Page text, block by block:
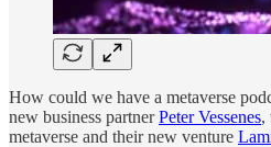
How could we have a metaverse
new business partnerPeter Vessenes,
metaverse and their new venture